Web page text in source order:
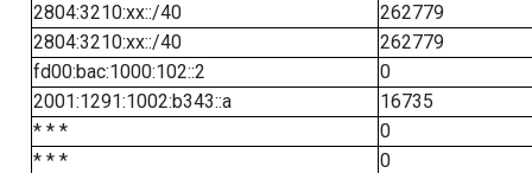
2804:3210:xx::/40
262779
2804:3210:xx::/40
262779
fd00:bac:1000:102::2
0
2001:1291:1002:b343::a
16735
* * *
0
* * *
0